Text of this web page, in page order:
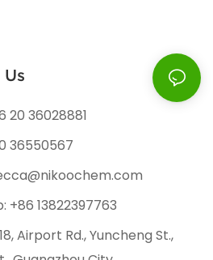
20 36028881
36550567
+86 13822397763
Airport Rd., Yuncheng St.,